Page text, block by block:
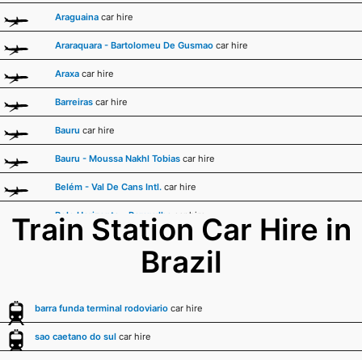
Araguaina car hire
Araraquara - Bartolomeu De Gusmao car hire
Araxa car hire
Barreiras car hire
Bauru car hire
Bauru - Moussa Nakhl Tobias car hire
Belém - Val De Cans Intl. car hire
Belo Horizonte - Pampulha car hire
Boa Vista - A.b. Cantanhede Intl. car hire
Train Station Car Hire in
Brazil
barra funda terminal rodoviario car hire
sao caetano do sul car hire